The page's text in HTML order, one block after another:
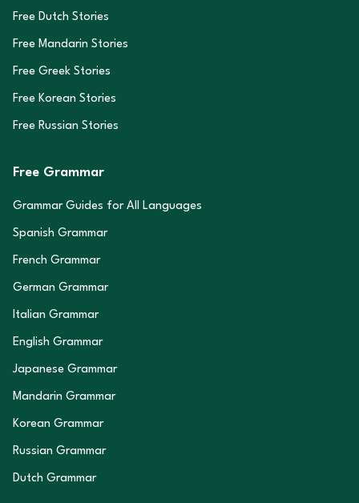
Free Dutch Stories
Free Mandarin Stories
Free Greek Stories
Free Korean Stories
Free Russian Stories
Free Grammar
Grammar Guides for All Languages
Spanish Grammar
French Grammar
German Grammar
Italian Grammar
English Grammar
Japanese Grammar
Mandarin Grammar
Korean Grammar
Russian Grammar
Dutch Grammar